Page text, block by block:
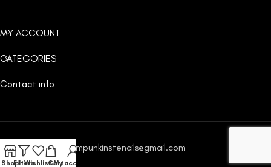
MY ACCOUNT
CATEGORIES
Contact info
Email:custompunkinstencils@gmail.com
ShopFiltersWishlistCart
My account